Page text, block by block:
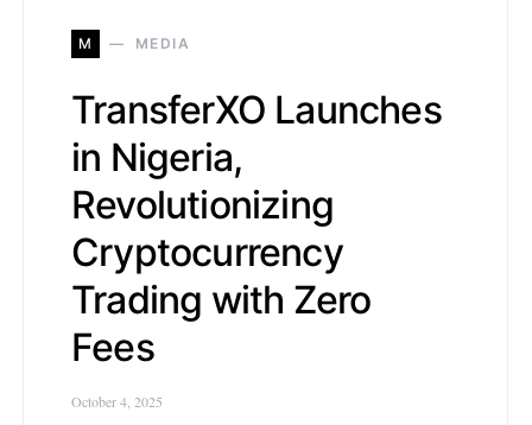
M MEDIA
TransferXO Launches
in Nigeria,
Revolutionizing
Cryptocurrency
Trading with Zero
Fees
October 4, 2025